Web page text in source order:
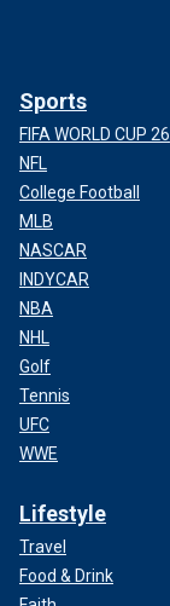
Sports
FIFA WORLD CUP 26
NFL
College Football
MLB
NASCAR
INDYCAR
NBA
NHL
Golf
Tennis
UFC
WWE
Lifestyle
Travel
Food & Drink